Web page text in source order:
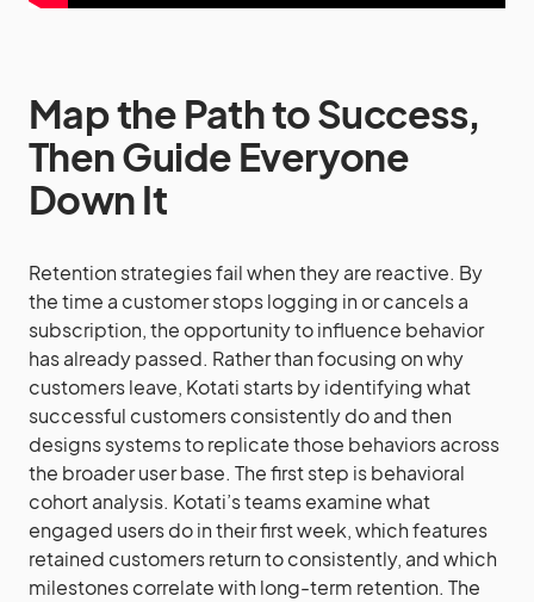
Map the Path to Success,
Then Guide Everyone
Down It
Retention strategies fail when they are reactive. By
the time a customer stops logging in or cancels a
subscription, the opportunity to influence behavior
has already passed. Rather than focusing on why
customers leave, Kotati starts by identifying what
successful customers consistently do and then
designs systems to replicate those behaviors across
the broader user base. The first step is behavioral
cohort analysis. Kotati’s teams examine what
engaged users do in their first week, which features
retained customers return to consistently, and which
milestones correlate with long-term retention. The